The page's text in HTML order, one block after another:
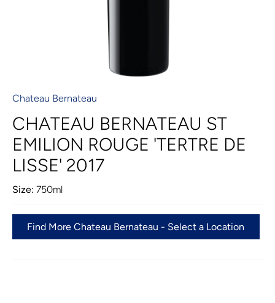
Chateau Bernateau
CHATEAU BERNATEAU ST
EMILION ROUGE 'TERTRE DE
LISSE' 2017
Size: 750ml
Find More Chateau Bernateau - Select a Location